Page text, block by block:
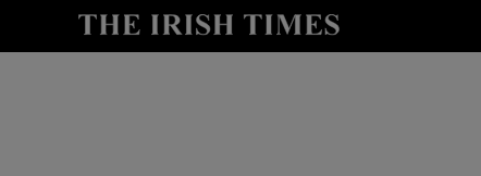
Show Technology sub sections